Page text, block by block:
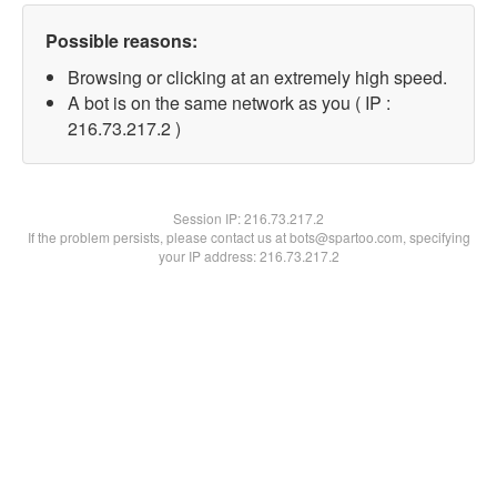
Possible reasons:
Browsing or clicking at an extremely high speed.
A bot is on the same network as you ( IP :
216.73.217.2 )
Session IP:216.73.217.2
If the problem persists, please contact us at bots@spartoo.com, specifying
your IP address: 216.73.217.2